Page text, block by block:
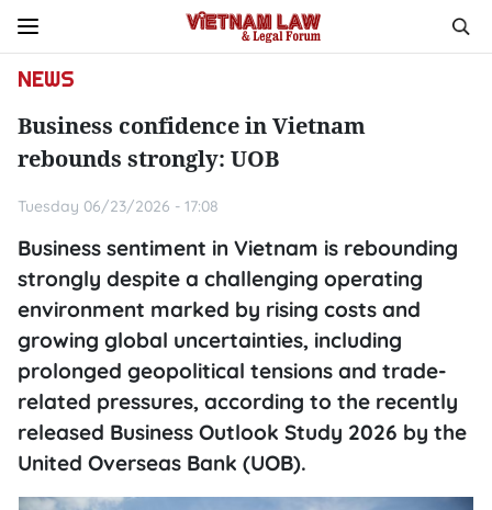
NEWS
Business confidence in Vietnam
rebounds strongly: UOB
Tuesday 06/23/2026 - 17:08
Business sentiment in Vietnam is rebounding
strongly despite a challenging operating
environment marked by rising costs and
growing global uncertainties, including
prolonged geopolitical tensions and trade-
related pressures, according to the recently
released Business Outlook Study 2026 by the
United Overseas Bank (UOB).